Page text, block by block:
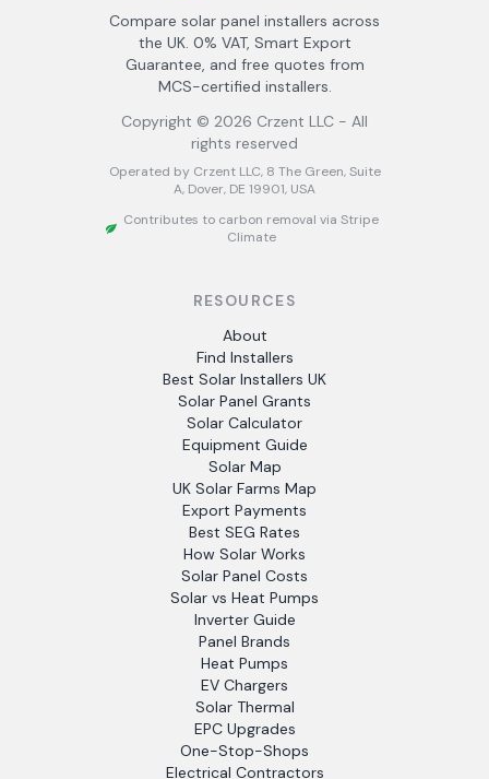
Compare solar panel installers across
the UK. 0% VAT, Smart Export
Guarantee, and free quotes from
MCS-certified installers.
Copyright © 2026 Crzent LLC - All
rights reserved
Operated by Crzent LLC, 8 The Green, Suite
A, Dover, DE 19901, USA
Contributes to carbon removal via Stripe
Climate
RESOURCES
About
Find Installers
Best Solar Installers UK
Solar Panel Grants
Solar Calculator
Equipment Guide
Solar Map
UK Solar Farms Map
Export Payments
Best SEG Rates
How Solar Works
Solar Panel Costs
Solar vs Heat Pumps
Inverter Guide
Panel Brands
Heat Pumps
EV Chargers
Solar Thermal
EPC Upgrades
One-Stop-Shops
Electrical Contractors